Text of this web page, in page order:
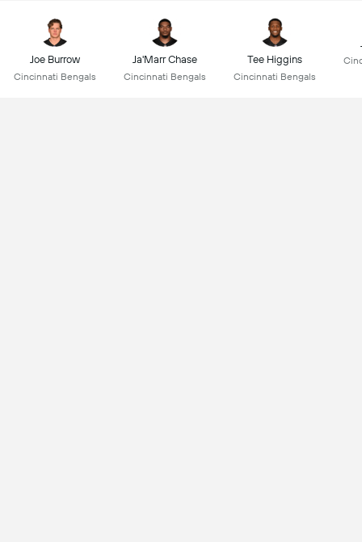
Joe Burrow
Cincinnati Bengals
Ja'Marr Chase
Cincinnati Bengals
Tee Higgins
Cincinnati Bengals